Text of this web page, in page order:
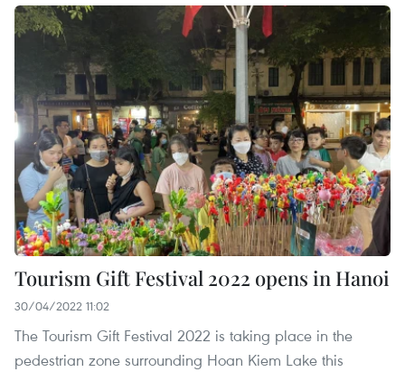
Tourism Gift Festival 2022 opens in Hanoi
30/04/2022 11:02
The Tourism Gift Festival 2022 is taking place in the
pedestrian zone surrounding Hoan Kiem Lake this